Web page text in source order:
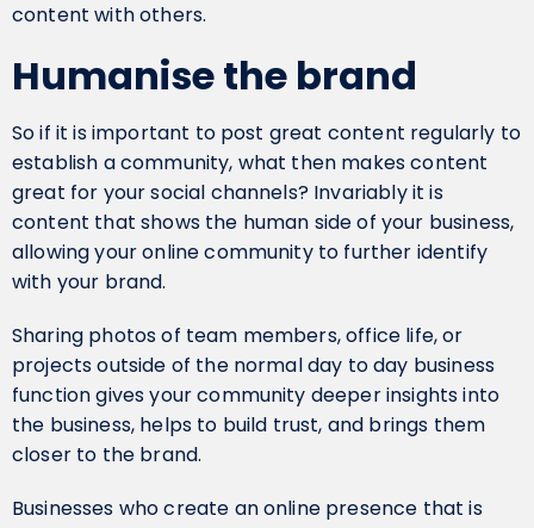
content with others.
Humanise the brand
So if it is important to post great content regularly to
establish a community, what then makes content
great for your social channels? Invariably it is
content that shows the human side of your business,
allowing your online community to further identify
with your brand.
Sharing photos of team members, office life, or
projects outside of the normal day to day business
function gives your community deeper insights into
the business, helps to build trust, and brings them
closer to the brand.
Businesses who create an online presence that is